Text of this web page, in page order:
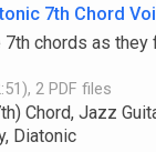
7th Chord
7th chords as
2 PDF files
Chord, Jazz
Diatonic